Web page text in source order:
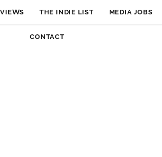
THE INDIE LIST MEDIA JOBS
CONTACT